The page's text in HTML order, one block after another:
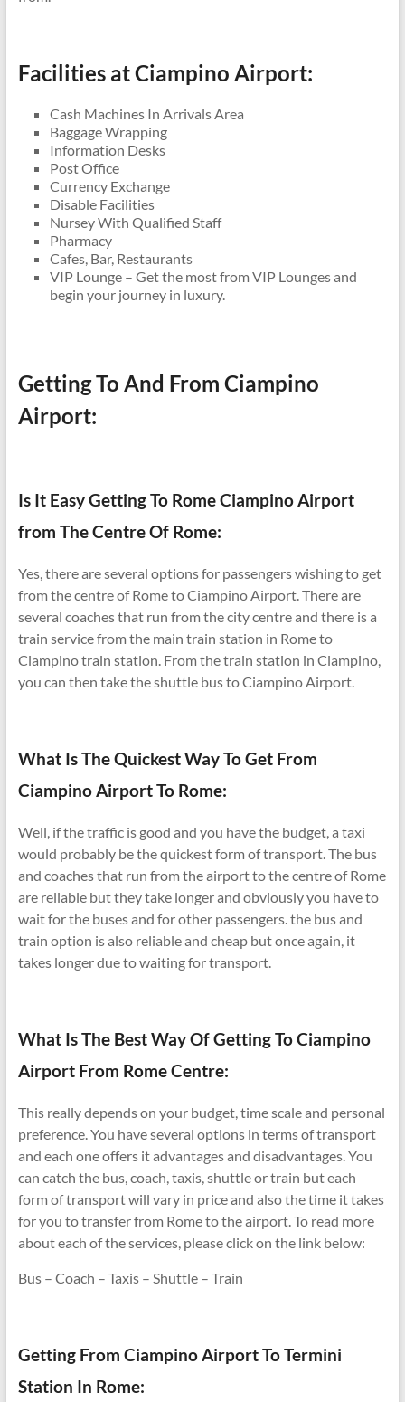
Facilities at Ciampino Airport:
Cash Machines In Arrivals Area
Baggage Wrapping
Information Desks
Post Office
Currency Exchange
Disable Facilities
Nursey With Qualified Staff
Pharmacy
Cafes, Bar, Restaurants
VIP Lounge – Get the most from VIP Lounges and
begin your journey in luxury.
Getting To And From Ciampino
Airport:
Is It Easy Getting To Rome Ciampino Airport
from The Centre Of Rome:
Yes, there are several options for passengers wishing to get
from the centre of Rome to Ciampino Airport. There are
several coaches that run from the city centre and there is a
train service from the main train station in Rome to
Ciampino train station. From the train station in Ciampino,
you can then take the shuttle bus to Ciampino Airport.
What Is The Quickest Way To Get From
Ciampino Airport To Rome:
Well, if the traffic is good and you have the budget, a taxi
would probably be the quickest form of transport. The bus
and coaches that run from the airport to the centre of Rome
are reliable but they take longer and obviously you have to
wait for the buses and for other passengers. the bus and
train option is also reliable and cheap but once again, it
takes longer due to waiting for transport.
What Is The Best Way Of Getting To Ciampino
Airport From Rome Centre:
This really depends on your budget, time scale and personal
preference. You have several options in terms of transport
and each one offers it advantages and disadvantages. You
can catch the bus, coach, taxis, shuttle or train but each
form of transport will vary in price and also the time it takes
for you to transfer from Rome to the airport. To read more
about each of the services, please click on the link below:
Bus – Coach – Taxis – Shuttle – Train
Getting From Ciampino Airport To Termini
Station In Rome: